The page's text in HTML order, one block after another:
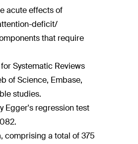
acute effects of
deficit/
that require
Systematic Reviews
of Science, Embase,
studies.
Egger's regression test
comprising a total of 375